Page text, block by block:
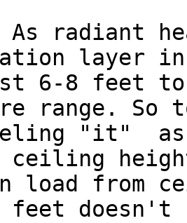
radiant
layer in
6-8 feet to
range.
"it"
ceiling
load from
feet doesn't